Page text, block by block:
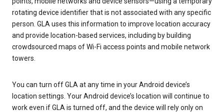
rotating device identifier that is not associated with any specific
person. GLA uses this information to improve location accuracy
and provide location-based services, including by building
crowdsourced maps of Wi-Fi access points and mobile network
towers.
You can turn off GLA at any time in your Android device’s
location settings. Your Android device’s location will continue to
work even if GLA is turned off, and the device will rely only on